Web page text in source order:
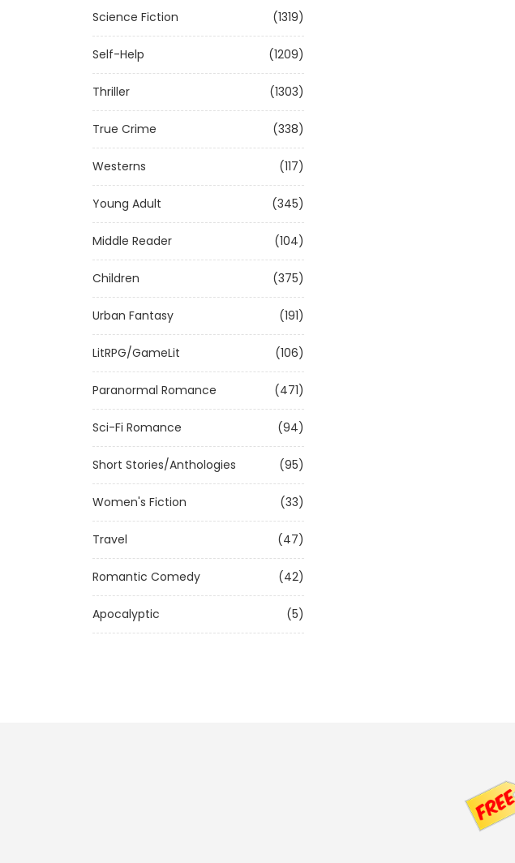
Science Fiction (1319)
Self-Help (1209)
Thriller (1303)
True Crime (338)
Westerns (117)
Young Adult (345)
Middle Reader (104)
Children (375)
Urban Fantasy (191)
LitRPG/GameLit (106)
Paranormal Romance (471)
Sci-Fi Romance (94)
Short Stories/Anthologies (95)
Women's Fiction (33)
Travel (47)
Romantic Comedy (42)
Apocalyptic (5)